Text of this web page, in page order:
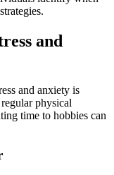
and
and anxiety is
physical
time to hobbies can